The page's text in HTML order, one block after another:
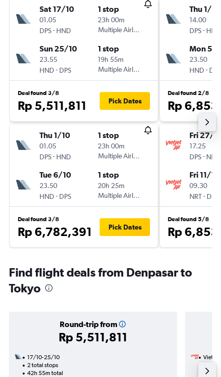
Sat 17/10
01.05
DPS- HND
1 stop
23h 00m
Multiple Airlines
Sun 25/10
23.55
HND - DPS
1 stop
19h 55m
Multiple Airlines
Deal found 3/8
Rp 5,511,811 Pick Dates
Thu 1/10
01.05
DPS- HND
1 stop
23h 00m
Multiple Airlines
Tue 6/10
23.50
HND - DPS
1 stop
20h 25m
Multiple Airlines
Deal found 3/8
Rp 6,782,391 Pick Dates
Thu 1/10
14.00
DPS- HND
Mon 5/
23.50
HND - DPS
Deal found 2/8
Rp
Fri 27/11
17.25
DPS- NRT
Fri 11/12
09.30
NRT- DPS
Deal found 5/8
Rp
Find flight deals from Denpasar to
Tokyo
Round-trip from
Rp 5,511,811
17/10-25/10
2 total stops
42h 55m total
VietJet
1 total